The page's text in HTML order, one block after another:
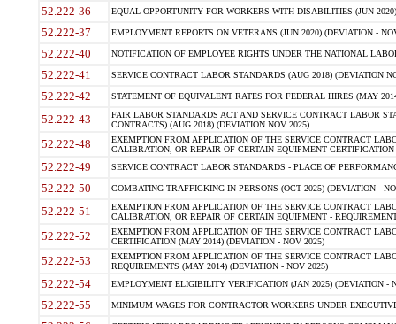
52.222-36 EQUAL OPPORTUNITY FOR WORKERS WITH DISABILITIES (JUN
52.222-37 EMPLOYMENT REPORTS ON VETERANS (JUN 2020) (DEVIATION -
52.222-40 NOTIFICATION OF EMPLOYEE RIGHTS UNDER THE NATIONAL
52.222-41 SERVICE CONTRACT LABOR STANDARDS (AUG 2018) (DEVIATION
52.222-42 STATEMENT OF EQUIVALENT RATES FOR FEDERAL HIRES (MAY
52.222-43
FAIR LABOR STANDARDS ACT AND SERVICE CONTRACT LABOR
CONTRACTS) (AUG 2018) (DEVIATION NOV 2025)
52.222-48
EXEMPTION FROM APPLICATION OF THE SERVICE CONTRACT
CALIBRATION, OR REPAIR OF CERTAIN EQUIPMENT
52.222-49 SERVICE CONTRACT LABOR STANDARDS - PLACE OF
52.222-50 COMBATING TRAFFICKING IN PERSONS (OCT 2025) (DEVIATION -
52.222-51
EXEMPTION FROM APPLICATION OF THE SERVICE CONTRACT
CALIBRATION, OR REPAIR OF CERTAIN EQUIPMENT -
52.222-52
EXEMPTION FROM APPLICATION OF THE SERVICE CONTRACT
CERTIFICATION (MAY 2014) (DEVIATION - NOV 2025)
52.222-53
EXEMPTION FROM APPLICATION OF THE SERVICE CONTRACT
REQUIREMENTS (MAY 2014) (DEVIATION - NOV 2025)
52.222-54 EMPLOYMENT ELIGIBILITY VERIFICATION (JAN 2025) (DEVIATION -
52.222-55 MINIMUM WAGES FOR CONTRACTOR WORKERS UNDER